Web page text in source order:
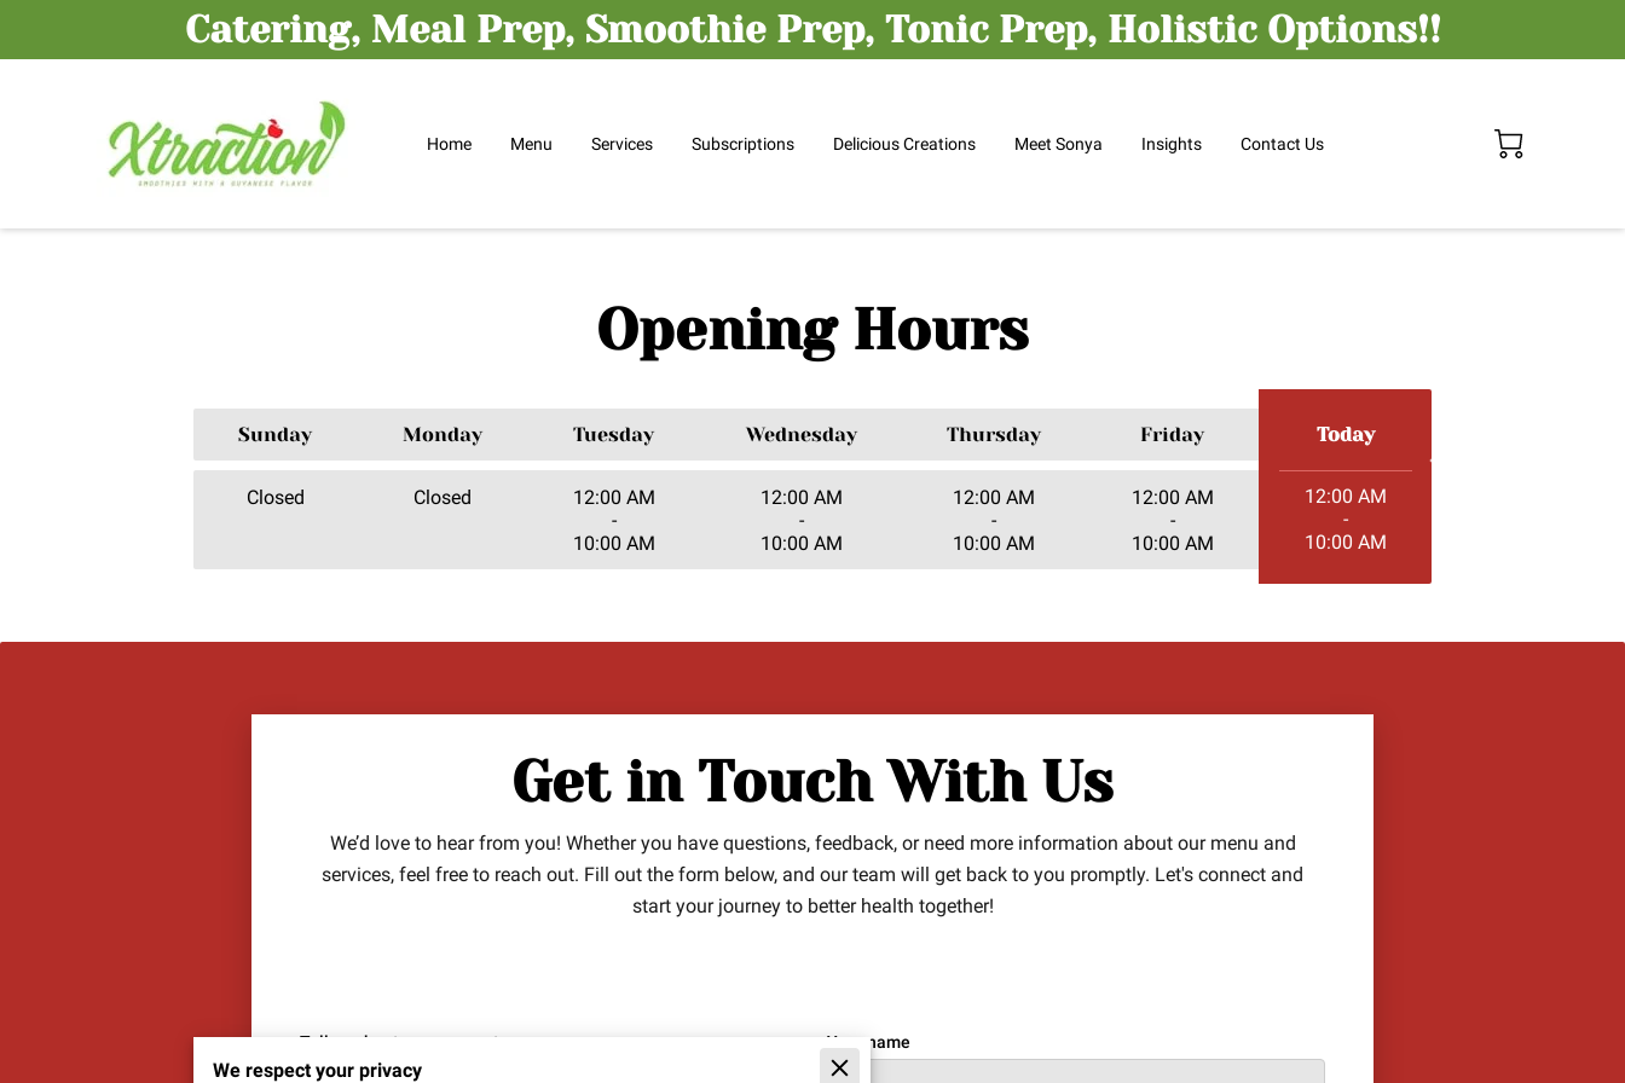
Catering, Meal Prep, Smoothie Prep, Tonic Prep, Holistic Options!!
Home Menu Services Subscriptions Delicious Creations Meet Sonya Insights Contact Us
Opening Hours
Sunday
Closed
Monday
Closed
Tuesday
12:00 AM
-
10:00 AM
Wednesday
12:00 AM
-
10:00 AM
Thursday
12:00 AM
-
10:00 AM
Friday
12:00 AM
-
10:00 AM
Today
12:00 AM
-
10:00 AM
Get in Touch With Us
We’d love to hear from you! Whether you have questions, feedback, or need more information about our menu and
services, feel free to reach out. Fill out the form below, and our team will get back to you promptly. Let's connect and
start your journey to better health together!
Tell us about your request Your name
We respect your privacy